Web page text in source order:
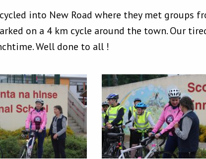
into New Road where they met groups
on a 4 km cycle around the town. Our
Well done to all !